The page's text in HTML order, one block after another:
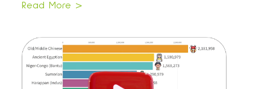
Read More >